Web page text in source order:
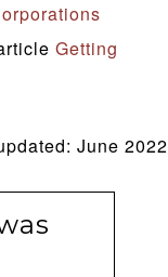
Getting
June 2022